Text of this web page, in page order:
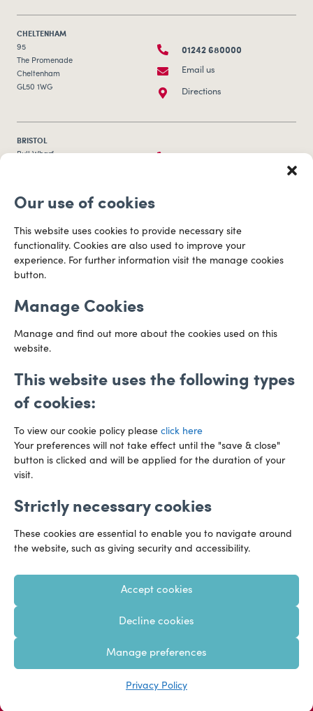
Our use of cookies
This website uses cookies to provide necessary site
functionality. Cookies are also used to improve your
experience. For further information visit the manage cookies
button.
Manage Cookies
Manage and find out more about the cookies used on this
website.
This website uses the following types
of cookies:
To view our cookie policy please click here
Your preferences will not take effect until the "save & close"
button is clicked and will be applied for the duration of your
visit.
Strictly necessary cookies
These cookies are essential to enable you to navigate around
the website, such as giving security and accessibility.
Accept cookies
Decline cookies
Manage preferences
Privacy Policy
CHELTENHAM
95
The Promenade
Cheltenham
GL50 1WG
01242 680000
Email us
Directions
BRISTOL
Bull Wharf
BS1 6QR
0117 253 0320
CARDIFF
Capital Tower Business Centre
3rd Floor, Greyfriars Road
CF10 3AZ
029 2003 3888
Preference Centre Manage Cookies
Legal Notice Accessibility Privacy Policy
Recruitment Privacy Policy Gender Pay Reports
Copyright 2026 – Hazlewoods – United Kingdom